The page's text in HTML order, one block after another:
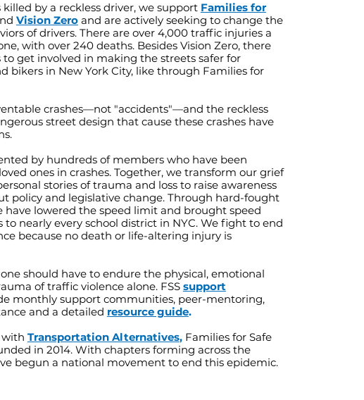
killed by a reckless driver, we support Families for
Vision Zeroand are actively seeking to change the
of drivers. There are over 4,000 traffic injuries a
with over 240 deaths. Besides Vision Zero, there
to get involved in making the streets safer for
bikers in New York City, like through Families for
crashes—not "accidents"—and the reckless
street design that cause these crashes have
by hundreds of members who have been
ones in crashes. Together, we transform our grief
stories of trauma and loss to raise awareness
policy and legislative change. Through hard-fought
have lowered the speed limit and brought speed
to nearly every school district in NYC. We fight to end
because no death or life-altering injury is
should have to endure the physical, emotional
of traffic violence alone. FSS support
monthly support communities, peer-mentoring,
and a detailed resource guide.
Transportation Alternatives,Families for Safe
in 2014. With chapters forming across the
begun a national movement to end this epidemic.